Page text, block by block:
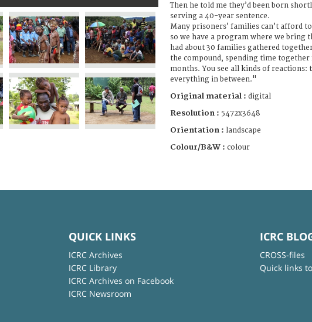
Then he told me they’d been born
serving a 40-year sentence.
Many prisoners’ families can’t afford
so we have a program where we bring
had about 30 families gathered
the compound, spending time
months. You see all kinds of reactions:
everything in between."
Original material : digital
Resolution : 5472x3648
Orientation : landscape
Colour/B&W : colour
QUICK LINKS
ICRC Archives
ICRC Library
ICRC Archives on Facebook
ICRC Newsroom
ICRC
CROSS-files
Quick links